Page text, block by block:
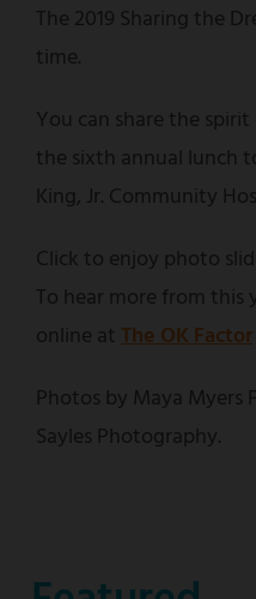
The 2019 Sharing the
time.
You can share the
the sixth annual lunch
King, Jr. Community
Click to enjoy photo
To hear more from this
online at The OK Factor
Photos by Maya
Sayles Photography.